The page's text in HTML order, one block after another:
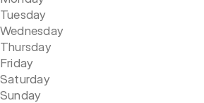
Tuesday
Wednesday
Thursday
Friday
Saturday
Sunday